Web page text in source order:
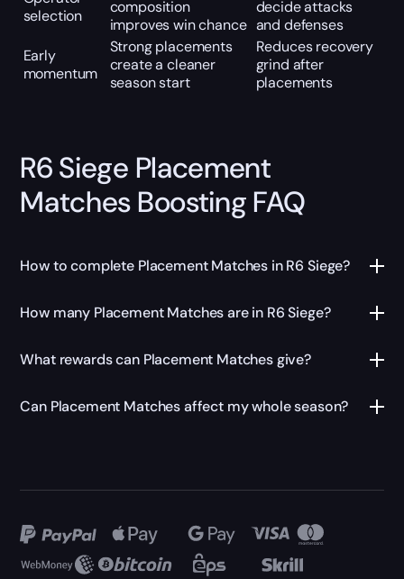
selection
composition
improves win chance
decide attacks
and defenses
Early
momentum
Strong placements
create a cleaner
season start
Reduces recovery
grind after
placements
R6 Siege Placement
Matches Boosting FAQ
How to complete Placement Matches in R6 Siege?
How many Placement Matches are in R6 Siege?
What rewards can Placement Matches give?
Can Placement Matches affect my whole season?